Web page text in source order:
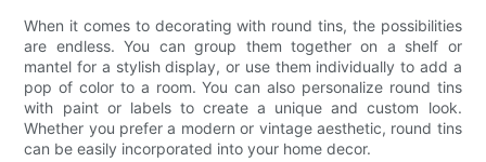
When it comes to decorating with round tins, the possibilities
are endless. You can group them together on a shelf or
mantel for a stylish display, or use them individually to add a
pop of color to a room. You can also personalize round tins
with paint or labels to create a unique and custom look.
Whether you prefer a modern or vintage aesthetic, round tins
can be easily incorporated into your home decor.